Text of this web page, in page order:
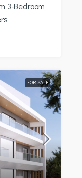
3-Bedroom
FOR SALE